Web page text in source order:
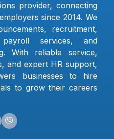
provider, connecting
since 2014. We
recruitment,
services, and
With reliable service,
and expert HR support,
businesses to hire
to grow their careers